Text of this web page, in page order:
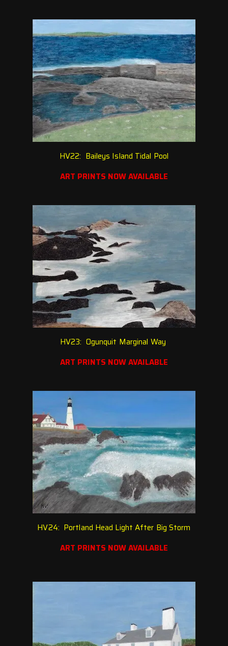
HV22: Baileys Island Tidal Pool
ART PRINTS NOW AVAILABLE
HV23: Ogunquit Marginal Way
ART PRINTS NOW AVAILABLE
HV24: Portland Head Light After Big Storm
ART PRINTS NOW AVAILABLE